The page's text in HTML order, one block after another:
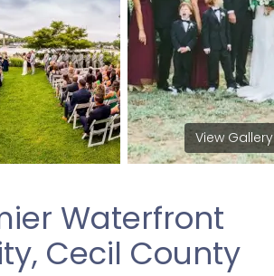
View Gallery
Waterfront
Cecil County